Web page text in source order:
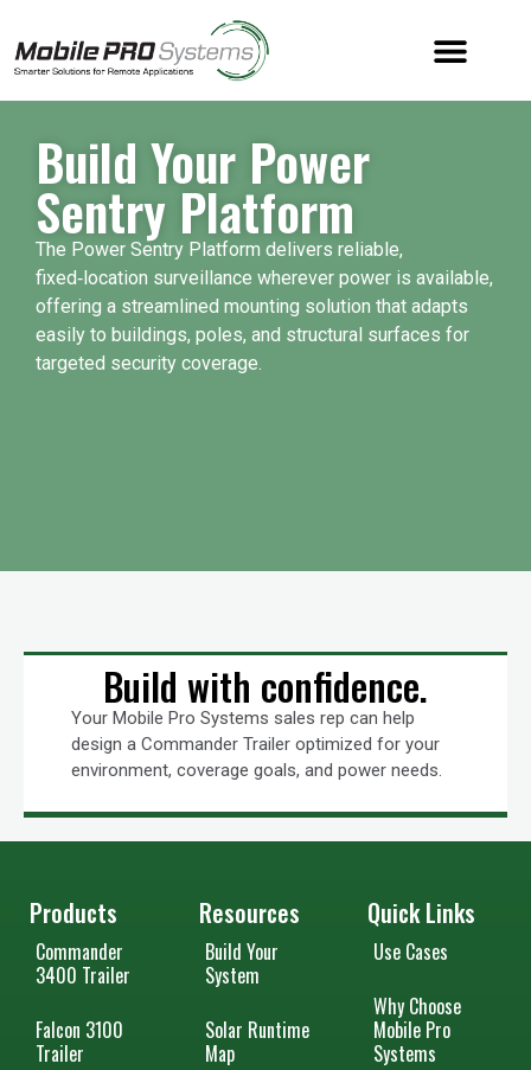
Build Your Power
Sentry Platform
The Power Sentry Platform delivers reliable,
fixed‑location surveillance wherever power is available,
offering a streamlined mounting solution that adapts
easily to buildings, poles, and structural surfaces for
targeted security coverage.
Build with confidence.
Your Mobile Pro Systems sales rep can help
design a Commander Trailer optimized for your
environment, coverage goals, and power needs.
Products
Commander
3400 Trailer
Falcon 3100
Trailer
Resources
Build Your
System
Solar Runtime
Map
Quick Links
Use Cases
Why Choose
Mobile Pro
Systems